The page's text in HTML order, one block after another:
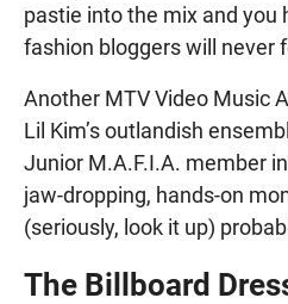
pastie into the mix and you
fashion bloggers will never
Another MTV Video Music
Lil Kim’s outlandish
Junior M.A.F.I.A. member
jaw-dropping, hands-on
(seriously, look it up)
The Billboard